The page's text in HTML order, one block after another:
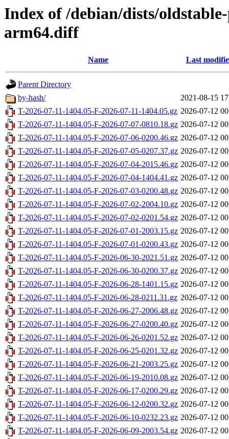
Index of /debian/dists/
arm64.diff
Name Last
Parent Directory
by-hash/
2021-08-15
T-2026-07-11-1404.05-F-2026-07-11-1404.05.gz 2026-07-12
T-2026-07-11-1404.05-F-2026-07-07-0810.18.gz 2026-07-12
T-2026-07-11-1404.05-F-2026-07-06-0200.46.gz 2026-07-12
T-2026-07-11-1404.05-F-2026-07-05-0207.37.gz 2026-07-12
T-2026-07-11-1404.05-F-2026-07-04-2015.46.gz 2026-07-12
T-2026-07-11-1404.05-F-2026-07-04-1404.41.gz 2026-07-12
T-2026-07-11-1404.05-F-2026-07-03-0200.48.gz 2026-07-12
T-2026-07-11-1404.05-F-2026-07-02-2004.10.gz 2026-07-12
T-2026-07-11-1404.05-F-2026-07-02-0201.54.gz 2026-07-12
T-2026-07-11-1404.05-F-2026-07-01-2003.15.gz 2026-07-12
T-2026-07-11-1404.05-F-2026-07-01-0200.43.gz 2026-07-12
T-2026-07-11-1404.05-F-2026-06-30-2021.51.gz 2026-07-12
T-2026-07-11-1404.05-F-2026-06-30-0200.37.gz 2026-07-12
T-2026-07-11-1404.05-F-2026-06-28-1401.15.gz 2026-07-12
T-2026-07-11-1404.05-F-2026-06-28-0211.31.gz 2026-07-12
T-2026-07-11-1404.05-F-2026-06-27-2006.48.gz 2026-07-12
T-2026-07-11-1404.05-F-2026-06-27-0200.40.gz 2026-07-12
T-2026-07-11-1404.05-F-2026-06-26-0201.52.gz 2026-07-12
T-2026-07-11-1404.05-F-2026-06-25-0201.32.gz 2026-07-12
T-2026-07-11-1404.05-F-2026-06-21-2003.25.gz 2026-07-12
T-2026-07-11-1404.05-F-2026-06-19-2010.08.gz 2026-07-12
T-2026-07-11-1404.05-F-2026-06-17-0200.29.gz 2026-07-12
T-2026-07-11-1404.05-F-2026-06-12-0200.32.gz 2026-07-12
T-2026-07-11-1404.05-F-2026-06-10-0232.23.gz 2026-07-12
T-2026-07-11-1404.05-F-2026-06-09-2003.54.gz 2026-07-12